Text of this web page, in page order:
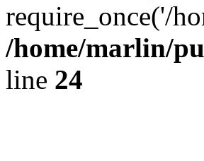
require_once('/
/home/marlin/
line 24